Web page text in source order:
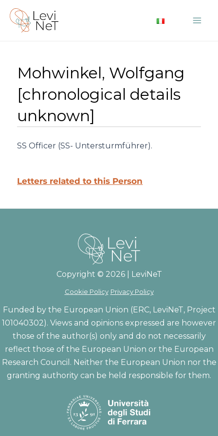
Skip
content
Mohwinkel, Wolfgang
[chronological details
unknown]
SS Officer (SS- Untersturmführer).
Letters related to this Person
Copyright © 2026 | LeviNeT
Cookie Policy Privacy Policy
Funded by the European Union (ERC, LeviNeT, Project
101040302). Views and opinions expressed are however
those of the author(s) only and do not necessarily
reflect those of the European Union or the European
Research Council. Neither the European Union nor the
granting authority can be held responsible for them.